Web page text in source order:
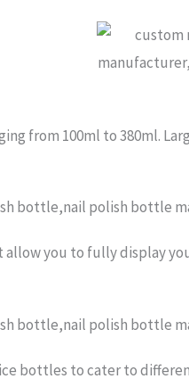
from 100ml to 380ml.
you to fully display
bottles to cater to